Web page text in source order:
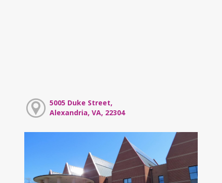
5005 Duke Street,
Alexandria, VA, 22304